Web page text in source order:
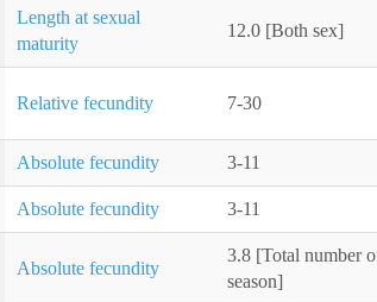
Length at sexual
maturity
12.0 [Both sex]
Relative fecundity 7-30
Absolute fecundity 3-11
Absolute fecundity 3-11
Absolute fecundity
3.8 [Total number
season]